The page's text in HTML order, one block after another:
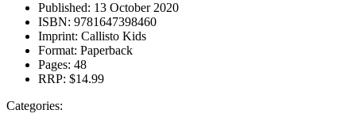
Published: 13 October 2020
ISBN: 9781647398460
Imprint: Callisto Kids
Format: Paperback
Pages: 48
RRP: $14.99
Categories: